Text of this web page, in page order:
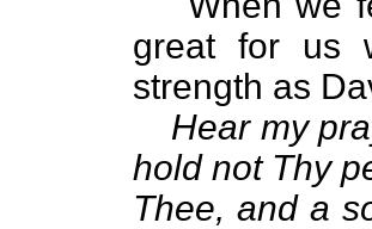
great for us
strength as
Hear my
hold not Thy
Thee, and a